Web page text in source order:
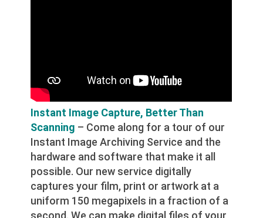
Instant Image Capture, Better Than
Scanning – Come along for a tour of our
Instant Image Archiving Service and the
hardware and software that make it all
possible. Our new service digitally
captures your film, print or artwork at a
uniform 150 megapixels in a fraction of a
second. We can make digital files of your